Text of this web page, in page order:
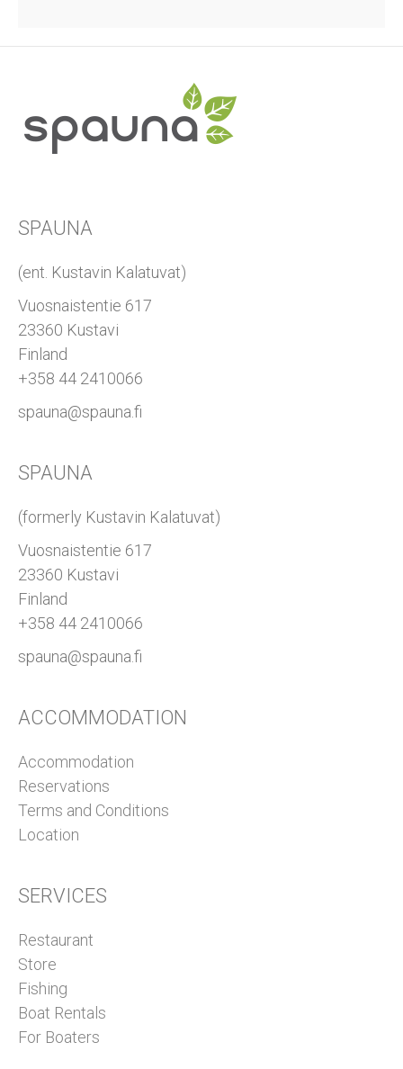
SPAUNA
(ent. Kustavin Kalatuvat)
Vuosnaistentie 617
23360 Kustavi
Finland
+358 44 2410066
spauna@spauna.fi
SPAUNA
(formerly Kustavin Kalatuvat)
Vuosnaistentie 617
23360 Kustavi
Finland
+358 44 2410066
spauna@spauna.fi
ACCOMMODATION
Accommodation
Reservations
Terms and Conditions
Location
SERVICES
Restaurant
Store
Fishing
Boat Rentals
For Boaters